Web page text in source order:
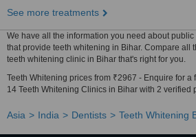
See more treatments
We have all the information you need about
that provide teeth whitening in Bihar. Compare all
teeth whitening clinic in Bihar that's right for you.
Teeth Whitening prices from ₹2967 - Enquire for
14 Teeth Whitening Clinics in Bihar with 2 verified
Asia India Dentists Teeth Whitening